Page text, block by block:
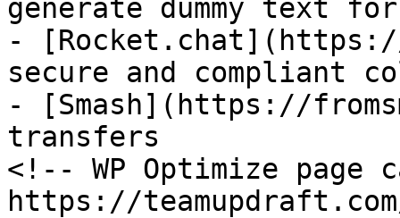
generate dummy text for
- [Rocket.chat](https://
secure and compliant
- [Smash](https://
transfers
<!-- WP Optimize page
https://